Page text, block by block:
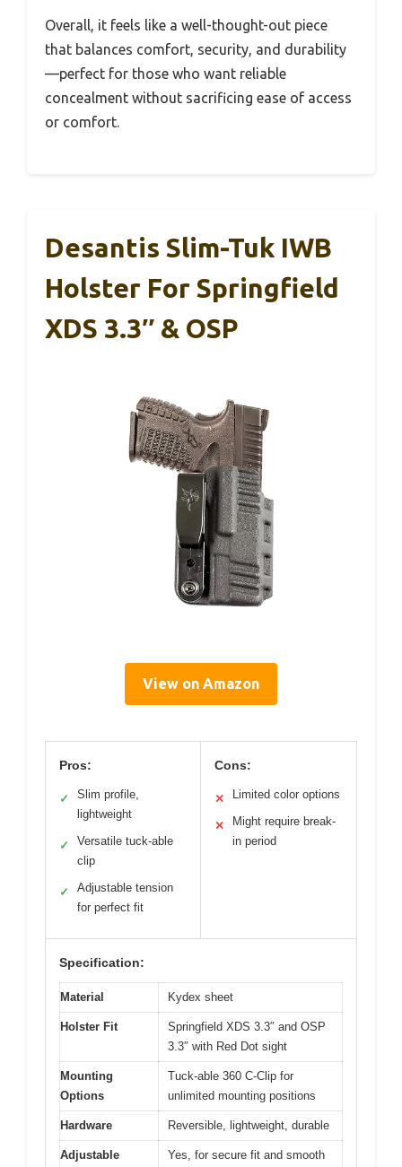
Overall, it feels like a well-thought-out piece
that balances comfort, security, and durability
—perfect for those who want reliable
concealment without sacrificing ease of access
or comfort.
Desantis Slim-Tuk IWB
Holster For Springfield
XDS 3.3″ & OSP
View on Amazon
Pros:
✓
Slim profile,
lightweight
✓
Versatile tuck-able
clip
✓
Adjustable tension
for perfect fit
Cons:
✕ Limited color options
✕
Might require break-
in period
Specification:
Material Kydex sheet
Holster Fit
Springfield XDS 3.3″ and OSP
3.3″ with Red Dot sight
Mounting
Options
Tuck-able 360 C-Clip for
unlimited mounting positions
Hardware Reversible, lightweight, durable
Adjustable
Yes, for secure fit and smooth